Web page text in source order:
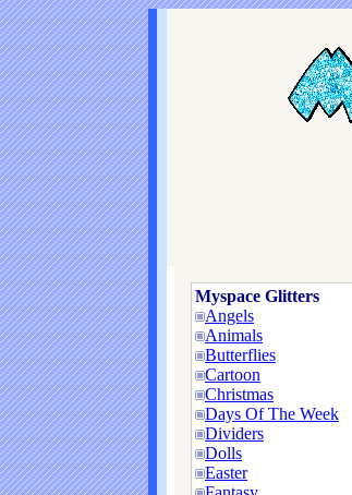
Myspace Glitters
Angels
Animals
Butterflies
Cartoon
Christmas
Days Of The Week
Dividers
Dolls
Easter